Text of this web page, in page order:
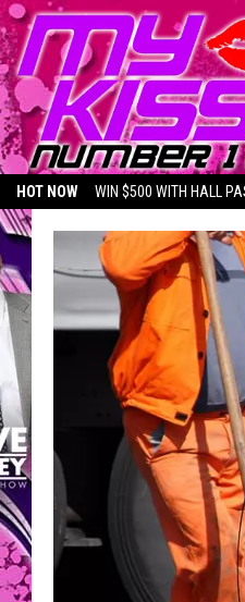
HOT NOW WIN $500 WITH HALL
LISTEN LIVE